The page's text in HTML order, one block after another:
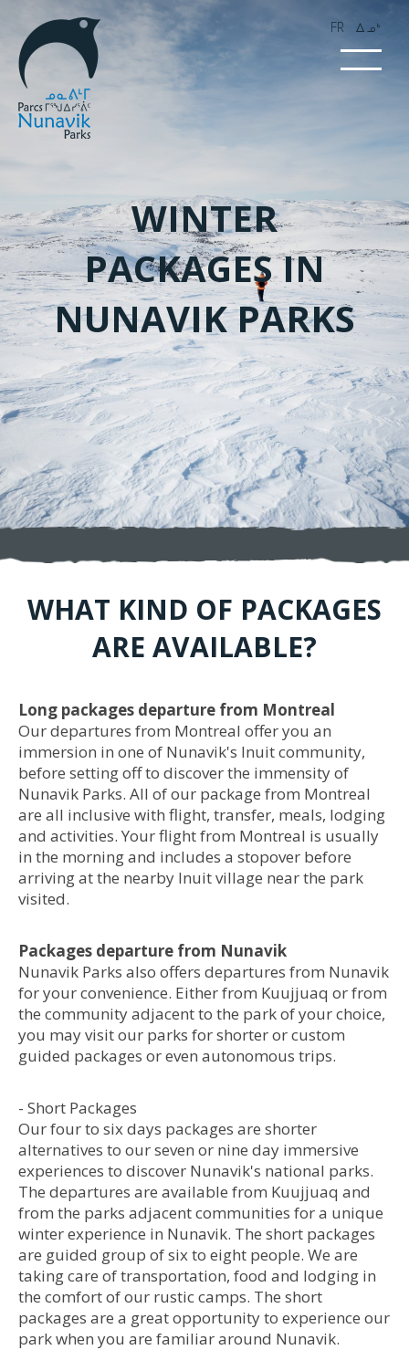
FR wk4
WINTER
PACKAGES IN
NUNAVIK PARKS
WHAT KIND OF PACKAGES
ARE AVAILABLE?
Long packages departure from Montreal
Our departures from Montreal offer you an
immersion in one of Nunavik's Inuit community,
before setting off to discover the immensity of
Nunavik Parks. All of our package from Montreal
are all inclusive with flight, transfer, meals, lodging
and activities. Your flight from Montreal is usually
in the morning and includes a stopover before
arriving at the nearby Inuit village near the park
visited.
Packages departure from Nunavik
Nunavik Parks also offers departures from Nunavik
for your convenience. Either from Kuujjuaq or from
the community adjacent to the park of your choice,
you may visit our parks for shorter or custom
guided packages or even autonomous trips.
- Short Packages
Our four to six days packages are shorter
alternatives to our seven or nine day immersive
experiences to discover Nunavik's national parks.
The departures are available from Kuujjuaq and
from the parks adjacent communities for a unique
winter experience in Nunavik. The short packages
are guided group of six to eight people. We are
taking care of transportation, food and lodging in
the comfort of our rustic camps. The short
packages are a great opportunity to experience our
park when you are familiar around Nunavik.